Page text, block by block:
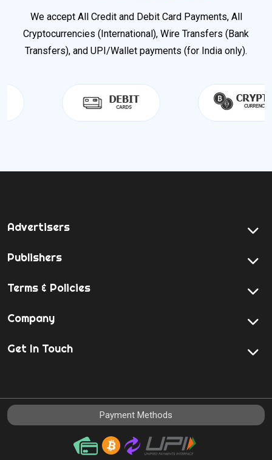
We accept All Credit and Debit Card Payments, All
Cryptocurrencies (International), Wire Transfers (Bank
Transfers), and UPI/Wallet payments (for India only).
Advertisers
Publishers
Terms & Policies
Company
Get In Touch
Payment Methods